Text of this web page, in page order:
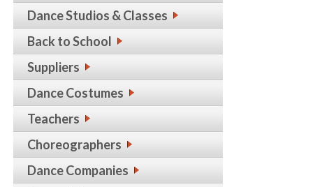
Dance Studios & Classes
Back to School
Suppliers
Dance Costumes
Teachers
Choreographers
Dance Companies